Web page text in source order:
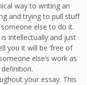
way to writing an
and trying to pull stuff
else to do it.
intellectually and just
you it will be ‘free of
else’s work as
your essay. This